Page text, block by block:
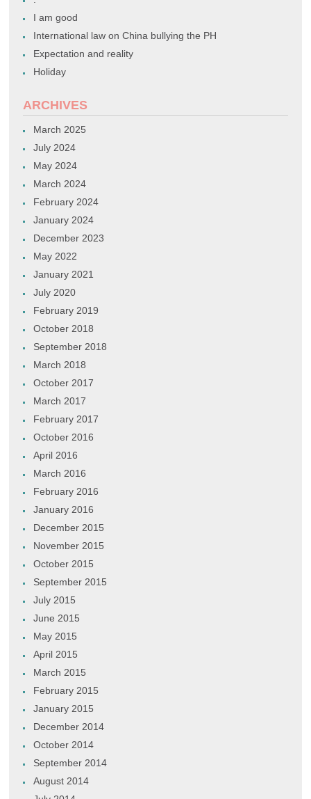
I am good
International law on China bullying the PH
Expectation and reality
Holiday
ARCHIVES
March 2025
July 2024
May 2024
March 2024
February 2024
January 2024
December 2023
May 2022
January 2021
July 2020
February 2019
October 2018
September 2018
March 2018
October 2017
March 2017
February 2017
October 2016
April 2016
March 2016
February 2016
January 2016
December 2015
November 2015
October 2015
September 2015
July 2015
June 2015
May 2015
April 2015
March 2015
February 2015
January 2015
December 2014
October 2014
September 2014
August 2014